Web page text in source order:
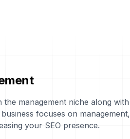
management niche along with
focuses on management,
your SEO presence.